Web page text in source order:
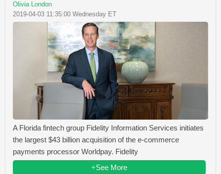
Olivia London
2019-04-03 11:35:00 Wednesday ET
A Florida fintech group Fidelity Information Services initiates
the largest $43 billion acquisition of the e-commerce
payments processor Worldpay. Fidelity
+See More